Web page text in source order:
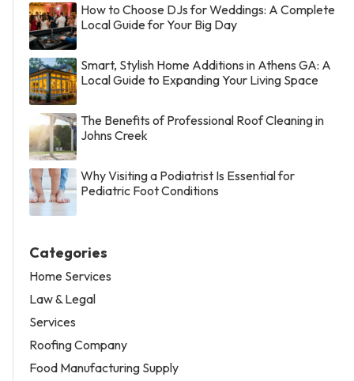
How to Choose DJs for Weddings: A Complete
Local Guide for Your Big Day
Smart, Stylish Home Additions in Athens GA: A
Local Guide to Expanding Your Living Space
The Benefits of Professional Roof Cleaning in
Johns Creek
Why Visiting a Podiatrist Is Essential for
Pediatric Foot Conditions
Categories
Home Services
Law & Legal
Services
Roofing Company
Food Manufacturing Supply